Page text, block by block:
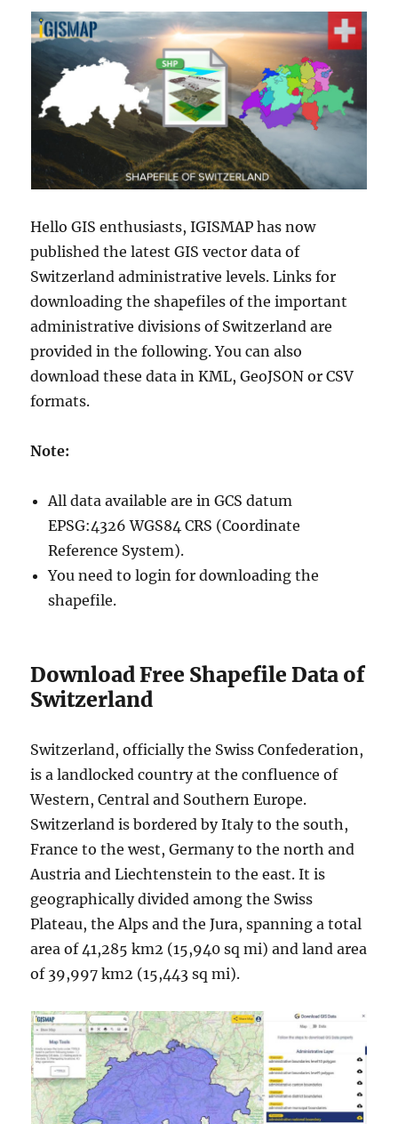
Hello GIS enthusiasts, IGISMAP has now
published the latest GIS vector data of
Switzerland administrative levels. Links for
downloading the shapefiles of the important
administrative divisions of Switzerland are
provided in the following. You can also
download these data in KML, GeoJSON or CSV
formats.
Note:
All data available are in GCS datum
EPSG:4326 WGS84 CRS (Coordinate
Reference System).
You need to login for downloading the
shapefile.
Download Free Shapefile Data of
Switzerland
Switzerland, officially the Swiss Confederation,
is a landlocked country at the confluence of
Western, Central and Southern Europe.
Switzerland is bordered by Italy to the south,
France to the west, Germany to the north and
Austria and Liechtenstein to the east. It is
geographically divided among the Swiss
Plateau, the Alps and the Jura, spanning a total
area of 41,285 km2 (15,940 sq mi) and land area
of 39,997 km2 (15,443 sq mi).